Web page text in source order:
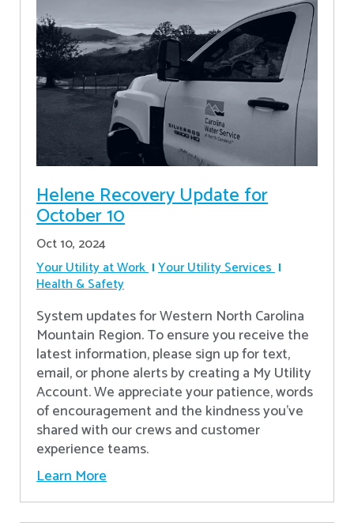
Helene Recovery Update for
October 10
Oct 10, 2024
Your Utility at Work Your Utility Services
Health & Safety
System updates for Western North Carolina
Mountain Region. To ensure you receive the
latest information, please sign up for text,
email, or phone alerts by creating a My Utility
Account. We appreciate your patience, words
of encouragement and the kindness you’ve
shared with our crews and customer
experience teams.
Learn More